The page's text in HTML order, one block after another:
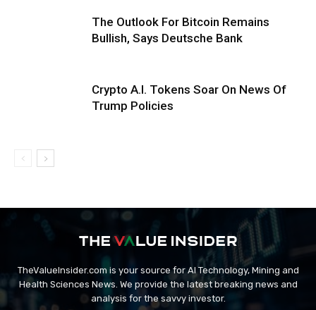
The Outlook For Bitcoin Remains
Bullish, Says Deutsche Bank
Crypto A.I. Tokens Soar On News Of
Trump Policies
TheValueInsider.com is your source for AI Technology, Mining and
Health Sciences News. We provide the latest breaking news and
analysis for the savvy investor.